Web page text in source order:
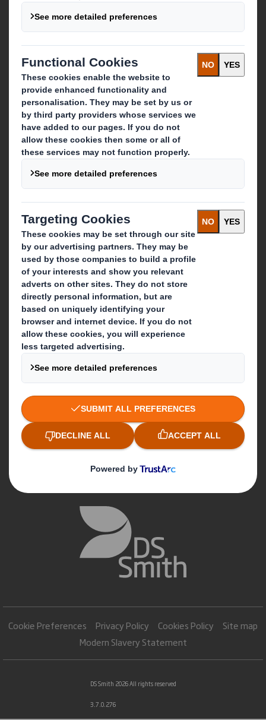
IP & DS Smith Combination
Investors
Sustainability
Media
Careers
What we do
Packaging solutions
Paper products
Recycling services
Get in touch
Our locations
Contact us
Follow us
Cookie Preferences Privacy Policy Cookies Policy
Site map
Modern Slavery Statement
DS Smith 2026 All rights reserved
3.7.0.276